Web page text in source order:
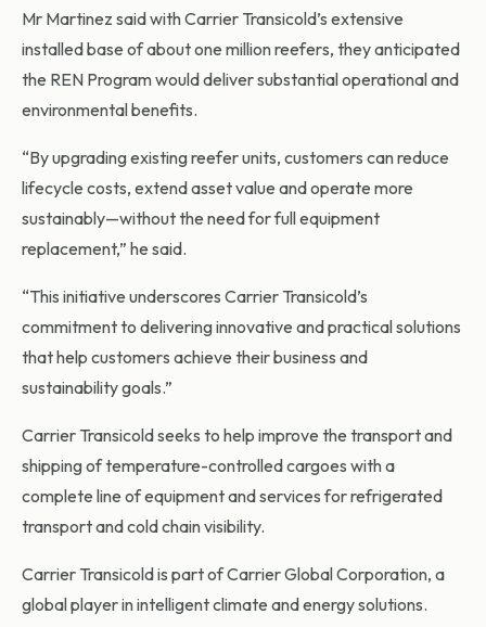
Mr Martinez said with Carrier Transicold’s extensive
installed base of about one million reefers, they anticipated
the REN Program would deliver substantial operational and
environmental benefits.
“By upgrading existing reefer units, customers can reduce
lifecycle costs, extend asset value and operate more
sustainably—without the need for full equipment
replacement,” he said.
“This initiative underscores Carrier Transicold’s
commitment to delivering innovative and practical solutions
that help customers achieve their business and
sustainability goals.”
Carrier Transicold seeks to help improve the transport and
shipping of temperature-controlled cargoes with a
complete line of equipment and services for refrigerated
transport and cold chain visibility.
Carrier Transicold is part of Carrier Global Corporation, a
global player in intelligent climate and energy solutions.